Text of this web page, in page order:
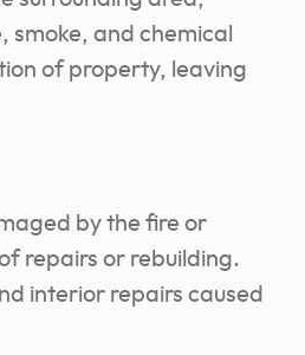
smoke, and chemical
of property, leaving
by the fire or
repairs or rebuilding.
interior repairs caused